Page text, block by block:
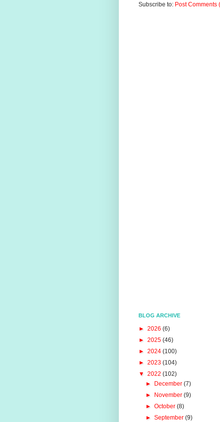
Subscribe to: Post Comments
BLOG ARCHIVE
► 2026 (6)
► 2025 (46)
► 2024 (100)
► 2023 (104)
▼ 2022 (102)
►
December(7)
►
November(9)
►October(8)
►September(9)